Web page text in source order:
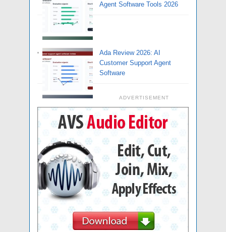
Agent Software Tools 2026
Ada Review 2026: AI
Customer Support Agent
Software
ADVERTISEMENT